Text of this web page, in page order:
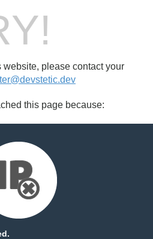
website, please contact your
this page because: